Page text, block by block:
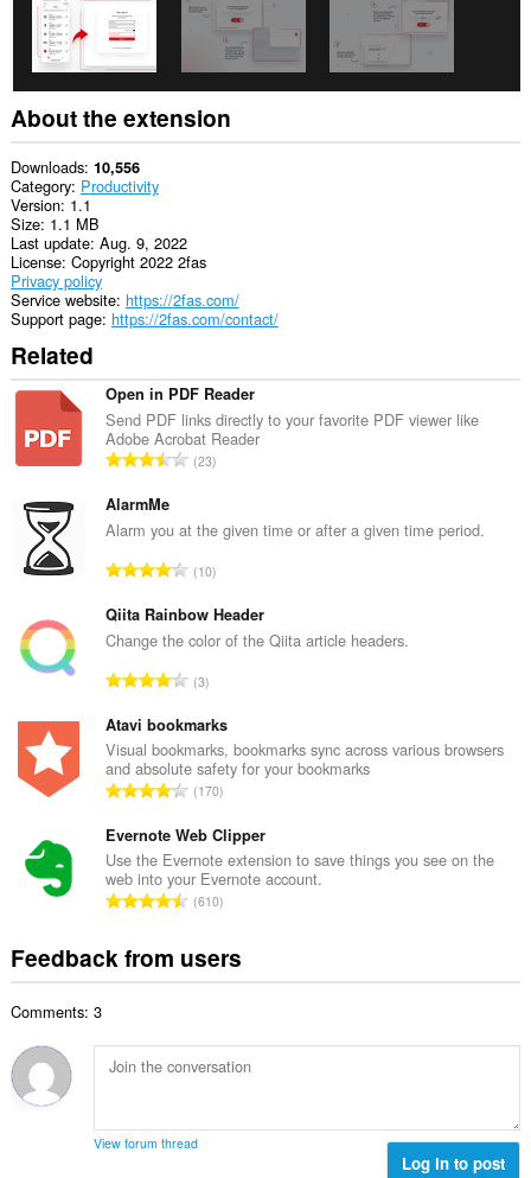
access
and
browsing
activity.
About the extension
Downloads 10,556
Category Productivity
Version 1.1
Size 1.1 MB
Last update Aug. 9, 2022
License Copyright 2022 2fas
Privacy policy
Service website https://2fas.com/
Support page https://2fas.com/contact/
Related
Open in PDF Reader
Send PDF links directly to your favorite PDF viewer like
Adobe Acrobat Reader
T
a
n
m
b
e
o
f
r
a
i
n
g
s
23
AlarmMe
Alarm you at the given time or after a given time period.
T
t
a
n
m
b
e
o
f
r
a
i
n
:
10
Qiita Rainbow Header
Change the color of the Qiita article headers.
T
t
a
l
n
m
b
e
f
r
i
n
s
:
3
Atavi bookmarks
Visual bookmarks, bookmarks sync across various browsers
and absolute safety for your bookmarks
T
t
a
l
n
m
b
o
f
t
170
Evernote Web Clipper
Use the Evernote extension to save things you see on the
web into your Evernote account.
T
a
u
m
r
610
Feedback from users
Comments: 3
View forum thread
Log in to post